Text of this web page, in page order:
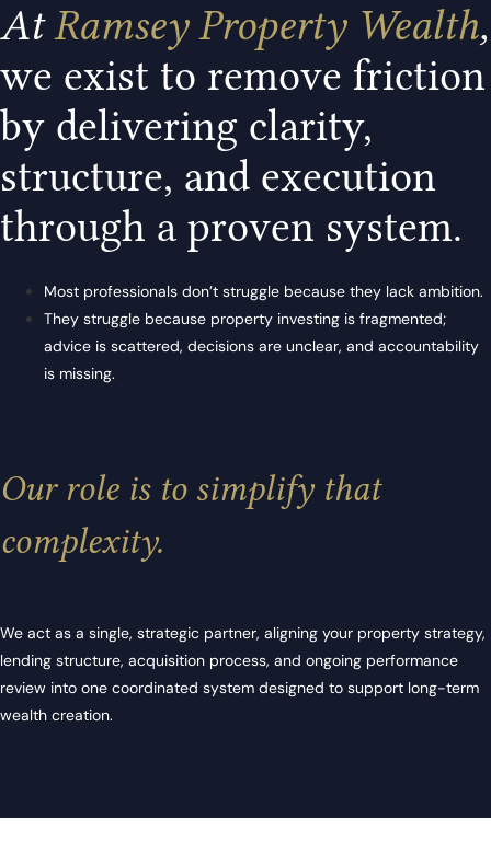
AtRamsey Property Wealth,
we exist to remove friction
by delivering clarity,
structure, and execution
through a proven system.
Most professionals don’t struggle because they lack ambition.
They struggle because property investing is fragmented;
advice is scattered, decisions are unclear, and accountability
is missing.
Our role is to simplify that
complexity.
We act as a single, strategic partner, aligning your property strategy,
lending structure, acquisition process, and ongoing performance
review into one coordinated system designed to support long-term
wealth creation.